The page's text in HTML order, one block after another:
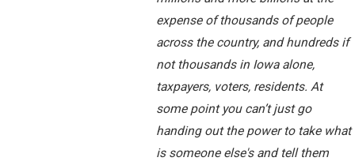
expense of thousands of people
across the country, and hundreds if
not thousands in Iowa alone,
taxpayers, voters, residents. At
some point you can’t just go
handing out the power to take what
is someone else's and tell them